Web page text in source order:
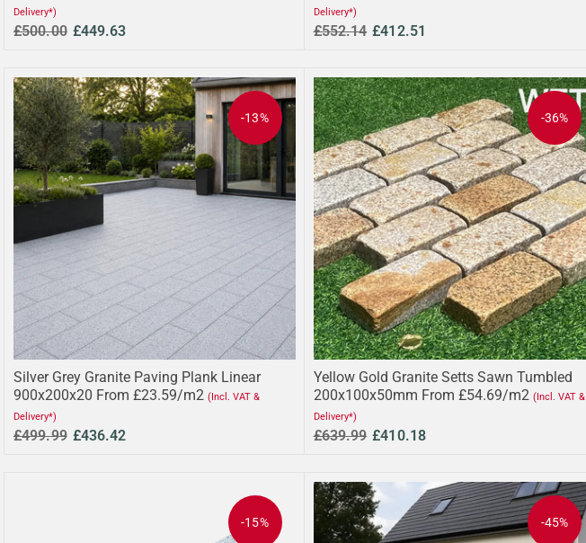
Delivery*)
£500.00 £449.63
Delivery*)
£552.14 £412.51
-13%
Silver Grey Granite Paving Plank Linear
900x200x20 From £23.59/m2 (Incl. VAT &
Delivery*)
£499.99 £436.42
-36%
Yellow Gold Granite Setts Sawn Tumbled
200x100x50mm From £54.69/m2 (Incl. VAT &
Delivery*)
£639.99 £410.18
-15% -45%